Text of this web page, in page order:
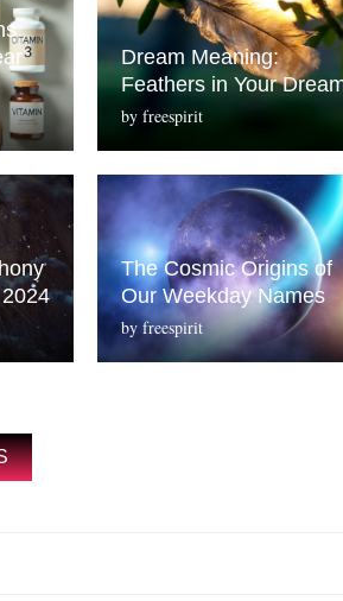
Dream Meaning:
Feathers in Your
by freespirit
The Cosmic Origins of
Our Weekday Names
byfreespirit